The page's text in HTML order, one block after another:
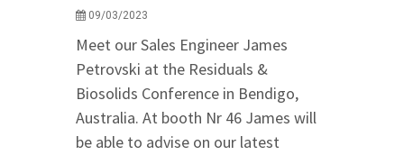
09/03/2023
Meet our Sales Engineer James
Petrovski at the Residuals &
Biosolids Conference in Bendigo,
Australia. At booth Nr 46 James will
be able to advise on our latest